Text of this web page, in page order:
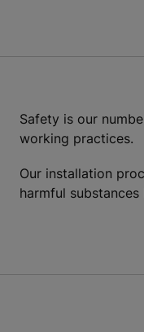
Safety is our
working practices.
Our installation
harmful